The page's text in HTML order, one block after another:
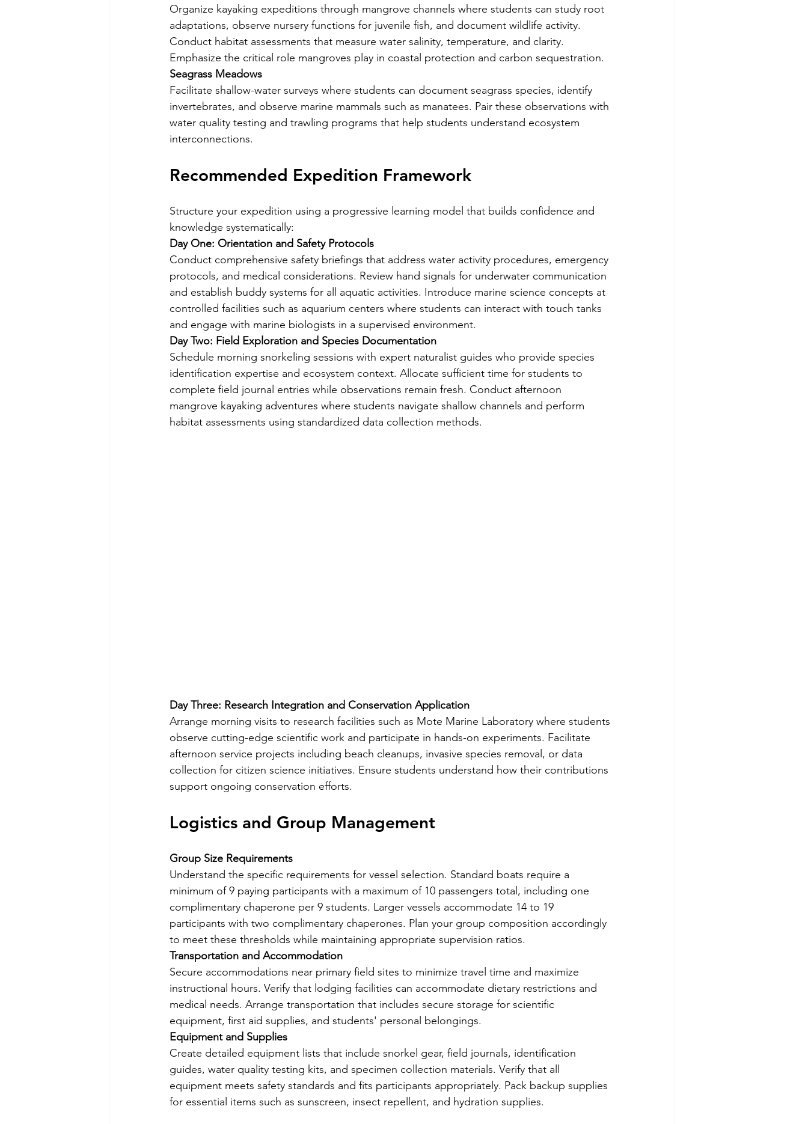
Organize kayaking expeditions through mangrove channels where students can study root
adaptations, observe nursery functions for juvenile fish, and document wildlife activity.
Conduct habitat assessments that measure water salinity, temperature, and clarity.
Emphasize the critical role mangroves play in coastal protection and carbon sequestration.
Seagrass Meadows
Facilitate shallow-water surveys where students can document seagrass species, identify
invertebrates, and observe marine mammals such as manatees. Pair these observations with
water quality testing and trawling programs that help students understand ecosystem
interconnections.
Recommended Expedition Framework
Structure your expedition using a progressive learning model that builds confidence and
knowledge systematically:
Day One: Orientation and Safety Protocols
Conduct comprehensive safety briefings that address water activity procedures, emergency
protocols, and medical considerations. Review hand signals for underwater communication
and establish buddy systems for all aquatic activities. Introduce marine science concepts at
controlled facilities such as aquarium centers where students can interact with touch tanks
and engage with marine biologists in a supervised environment.
Day Two: Field Exploration and Species Documentation
Schedule morning snorkeling sessions with expert naturalist guides who provide species
identification expertise and ecosystem context. Allocate sufficient time for students to
complete field journal entries while observations remain fresh. Conduct afternoon
mangrove kayaking adventures where students navigate shallow channels and perform
habitat assessments using standardized data collection methods.
Day Three: Research Integration and Conservation Application
Arrange morning visits to research facilities such as Mote Marine Laboratory where students
observe cutting-edge scientific work and participate in hands-on experiments. Facilitate
afternoon service projects including beach cleanups, invasive species removal, or data
collection for citizen science initiatives. Ensure students understand how their contributions
support ongoing conservation efforts.
Logistics and Group Management
Group Size Requirements
Understand the specific requirements for vessel selection. Standard boats require a
minimum of 9 paying participants with a maximum of 10 passengers total, including one
complimentary chaperone per 9 students. Larger vessels accommodate 14 to 19
participants with two complimentary chaperones. Plan your group composition accordingly
to meet these thresholds while maintaining appropriate supervision ratios.
Transportation and Accommodation
Secure accommodations near primary field sites to minimize travel time and maximize
instructional hours. Verify that lodging facilities can accommodate dietary restrictions and
medical needs. Arrange transportation that includes secure storage for scientific
equipment, first aid supplies, and students' personal belongings.
Equipment and Supplies
Create detailed equipment lists that include snorkel gear, field journals, identification
guides, water quality testing kits, and specimen collection materials. Verify that all
equipment meets safety standards and fits participants appropriately. Pack backup supplies
for essential items such as sunscreen, insect repellent, and hydration supplies.